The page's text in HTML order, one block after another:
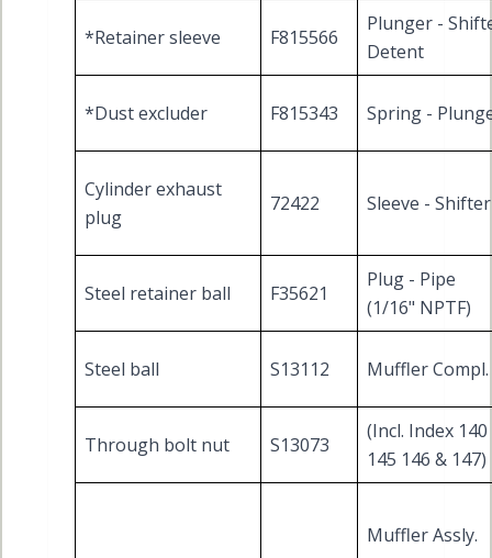
*Retainer sleeve F815566
Plunger -
Detent
*Dust excluder F815343 Spring -
Cylinder exhaust
plug
72422 Sleeve - Shifter
Steel retainer ball F35621
Plug - Pipe
(1/16" NPTF)
Steel ball S13112 Muffler Compl.
Through bolt nut S13073
(Incl. Index 140
145 146 & 147)
Muffler Assly.